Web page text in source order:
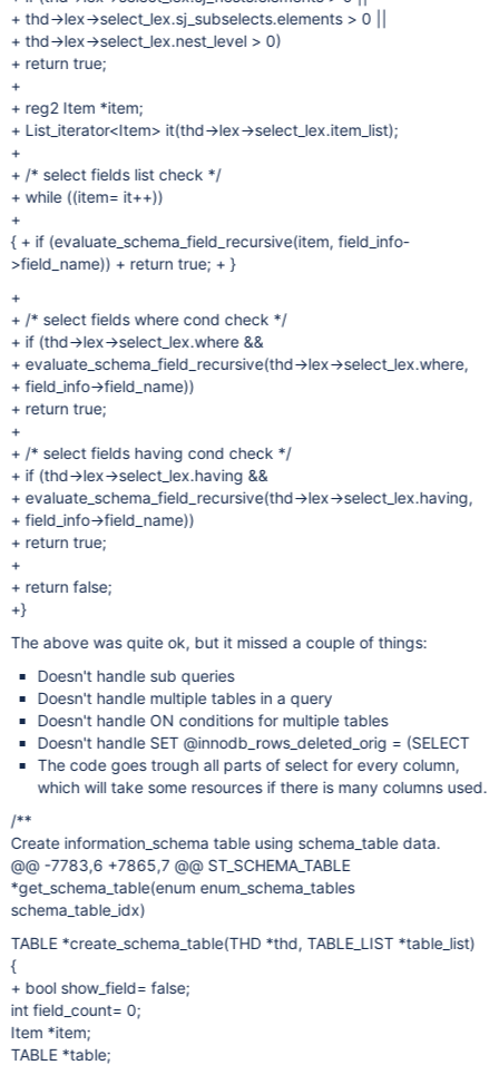
+ thd->lex->select_lex.sj_subselects.elements > 0 ||
+ thd->lex->select_lex.nest_level > 0)
+ return true;
+
+ reg2 Item *item;
+ List_iterator<Item> it(thd->lex->select_lex.item_list);
+
+ /* select fields list check */
+ while ((item= it++))
+
{ + if (evaluate_schema_field_recursive(item, field_info-
>field_name)) + return true; + }
+
+ /* select fields where cond check */
+ if (thd->lex->select_lex.where &&
+ evaluate_schema_field_recursive(thd->lex->select_lex.where,
+ field_info->field_name))
+ return true;
+
+ /* select fields having cond check */
+ if (thd->lex->select_lex.having &&
+ evaluate_schema_field_recursive(thd->lex->select_lex.having,
+ field_info->field_name))
+ return true;
+
+ return false;
+}
The above was quite ok, but it missed a couple of things:
Doesn't handle sub queries
Doesn't handle multiple tables in a query
Doesn't handle ON conditions for multiple tables
Doesn't handle SET @innodb_rows_deleted_orig = (SELECT
The code goes trough all parts of select for every column,
which will take some resources if there is many columns used.
/**
Create information_schema table using schema_table data.
@@ -7783,6 +7865,7 @@ ST_SCHEMA_TABLE
*get_schema_table(enum enum_schema_tables
schema_table_idx)
TABLE *create_schema_table(THD *thd, TABLE_LIST *table_list)
{
+ bool show_field= false;
int field_count= 0;
Item *item;
TABLE *table;